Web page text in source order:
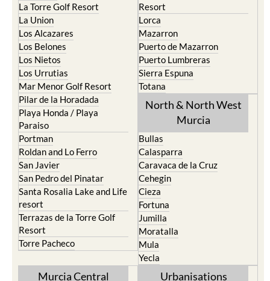
La Torre Golf Resort
La Union
Los Alcazares
Los Belones
Los Nietos
Los Urrutias
Mar Menor Golf Resort
Pilar de la Horadada
Playa Honda / Playa
Paraiso
Portman
Roldan and Lo Ferro
San Javier
San Pedro del Pinatar
Santa Rosalia Lake and Life
resort
Terrazas de la Torre Golf
Resort
Torre Pacheco
Resort
Lorca
Mazarron
Puerto de Mazarron
Puerto Lumbreras
Sierra Espuna
Totana
North & North West
Murcia
Bullas
Calasparra
Caravaca de la Cruz
Cehegin
Cieza
Fortuna
Jumilla
Moratalla
Mula
Yecla
Murcia Central Urbanisations